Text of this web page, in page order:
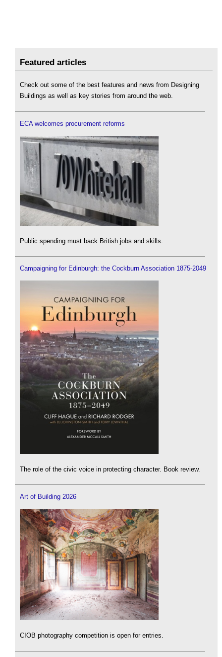
Featured articles
Check out some of the best features and news from Designing
Buildings as well as key stories from around the web.
ECA welcomes procurement reforms
Public spending must back British jobs and skills.
Campaigning for Edinburgh: the Cockburn Association 1875-2049
The role of the civic voice in protecting character. Book review.
Art of Building 2026
CIOB photography competition is open for entries.